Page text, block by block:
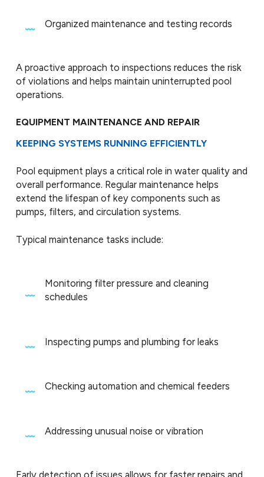
Organized maintenance and testing records
A proactive approach to inspections reduces the risk
of violations and helps maintain uninterrupted pool
operations.
EQUIPMENT MAINTENANCE AND REPAIR
KEEPING SYSTEMS RUNNING EFFICIENTLY
Pool equipment plays a critical role in water quality and
overall performance. Regular maintenance helps
extend the lifespan of key components such as
pumps, filters, and circulation systems.
Typical maintenance tasks include:
Monitoring filter pressure and cleaning
schedules
Inspecting pumps and plumbing for leaks
Checking automation and chemical feeders
Addressing unusual noise or vibration
Early detection of issues allows for faster repairs and